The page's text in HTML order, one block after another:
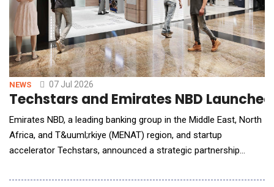
NEWS 07 Jul 2026
Techstars and Emirates NBD
Emirates NBD, a leading banking group in the Middle East, North
Africa, and T&uuml;rkiye (MENAT) region, and startup
accelerator Techstars, announced a strategic partnership
model to integrate high-growth AI and FinTech innovations